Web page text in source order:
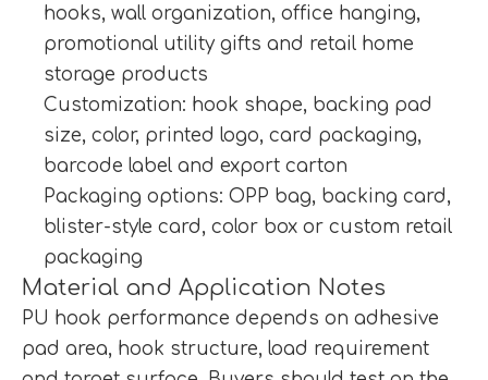
hooks, wall organization, office hanging,
promotional utility gifts and retail home
storage products
Customization: hook shape, backing pad
size, color, printed logo, card packaging,
barcode label and export carton
Packaging options: OPP bag, backing card,
blister-style card, color box or custom retail
packaging
Material and Application Notes
PU hook performance depends on adhesive
pad area, hook structure, load requirement